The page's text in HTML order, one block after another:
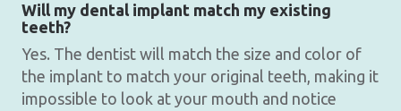
Will my dental implant match my existing
teeth?
Yes. The dentist will match the size and color of
the implant to match your original teeth, making it
impossible to look at your mouth and notice